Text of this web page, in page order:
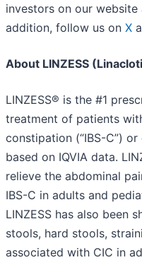
investors on our website
addition, follow us on X
About LINZESS
LINZESS® is the #1
treatment of patients
constipation (“IBS-C”)
based on IQVIA data.
relieve the abdominal
IBS-C in adults and
LINZESS has also been
stools, hard stools,
associated with CIC in